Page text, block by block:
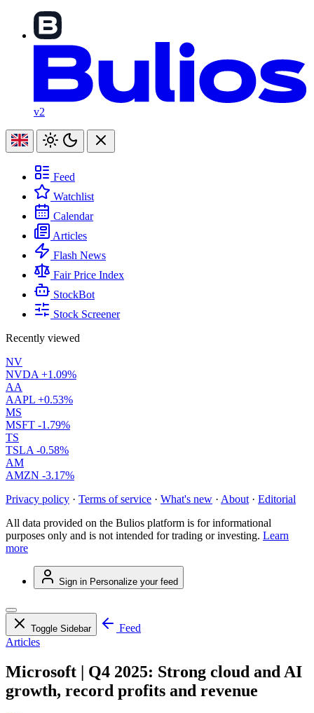
v2
Feed
Watchlist
Calendar
Articles
Flash News
Fair Price Index
StockBot
Stock Screener
Recently viewed
NV
NVDA +1.09%
AA
AAPL +0.53%
MS
MSFT -1.79%
TS
TSLA -0.58%
AM
AMZN -3.17%
Privacy policy · Terms of service · What's new · About · Editorial
All data provided on the Bulios platform is for informational
purposes only and is not intended for trading or investing. Learn
more
Sign in Personalize your feed
Toggle Sidebar
Feed
Articles
Microsoft | Q4 2025: Strong cloud and AI
growth, record profits and revenue